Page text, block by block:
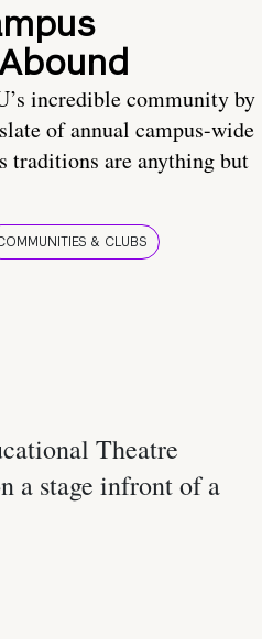
incredible community by
of annual campus-wide
traditions are anything but
& CLUBS